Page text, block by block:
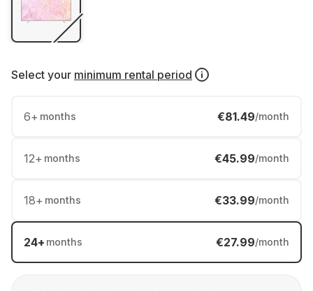
Select your minimum rental period
6+ months €81.49/month
12+ months €45.99/month
18+ months €33.99/month
24+ months €27.99/month